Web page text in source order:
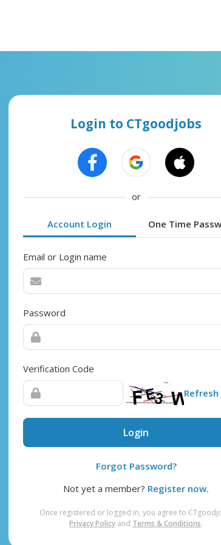
Login to CTgoodjobs
or
Account Login One Time
Email or Login name
Password
Verification Code
Login
Forgot Password?
Not yet a member? Register now.
Once registered or logged in, you agree to
Privacy Policy and Terms & Conditions.